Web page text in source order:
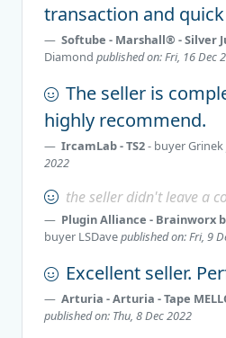
transaction and
Softube - Marshall® - Silver
Diamond published on: Fri, 16 Dec
The seller is
highly recommend.
IrcamLab - TS2- buyerGrinek
2022
the seller didn't leave a
Plugin Alliance - Brainworx
buyer LSDavepublished on: Fri, 9
Excellent seller.
Arturia - Arturia - Tape
published on: Thu, 8 Dec 2022